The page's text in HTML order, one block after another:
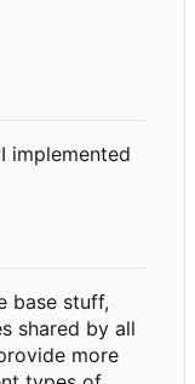
implemented
base stuff,
shared by all
more